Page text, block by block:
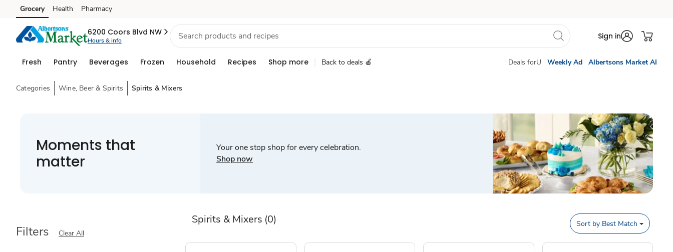
Skip to search
Skip to main content
Skip to cookie settings
Skip to chat
Grocery Health Pharmacy
6200 Coors Blvd NW
Hours & info Sign in
Fresh Pantry Beverages Frozen Household Recipes Shop more Back to deals 🍎 Deals forU Weekly Ad Albertsons Market AI
Categories Wine, Beer & Spirits Spirits & Mixers
Moments that
matter
Your one stop shop for every celebration.
Shop now
Spirits & Mixers (0)
Filters Clear All
Sort by Best Match